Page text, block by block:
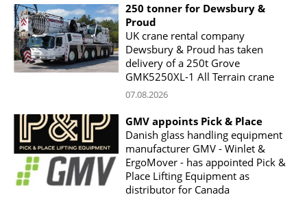
250 tonner for Dewsbury &
Proud
UK crane rental company
Dewsbury & Proud has taken
delivery of a 250t Grove
GMK5250XL-1 All Terrain crane
07.08.2026
GMV appoints Pick & Place
Danish glass handling equipment
manufacturer GMV - Winlet &
ErgoMover - has appointed Pick &
Place Lifting Equipment as
distributor for Canada